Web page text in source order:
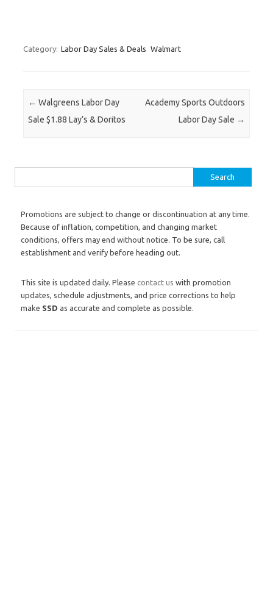
Category: Labor Day Sales & Deals Walmart
Post navigation
← Walgreens Labor Day
Sale $1.88 Lay’s & Doritos
Academy Sports Outdoors
Labor Day Sale →
Promotions are subject to change or discontinuation at any time.
Because of inflation, competition, and changing market
conditions, offers may end without notice. To be sure, call
establishment and verify before heading out.
This site is updated daily. Please contact us with promotion
updates, schedule adjustments, and price corrections to help
make SSD as accurate and complete as possible.